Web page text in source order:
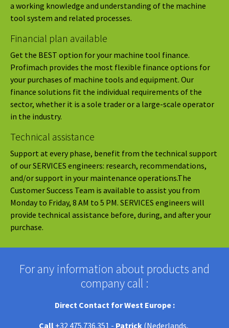
a working knowledge and understanding of the machine
tool system and related processes.
Financial plan available
Get the BEST option for your machine tool finance.
Profimach provides the most flexible finance options for
your purchases of machine tools and equipment. Our
finance solutions fit the individual requirements of the
sector, whether it is a sole trader or a large-scale operator
in the industry.
Technical assistance
Support at every phase, benefit from the technical support
of our SERVICES engineers: research, recommendations,
and/or support in your maintenance operations.The
Customer Success Team is available to assist you from
Monday to Friday, 8 AM to 5 PM. SERVICES engineers will
provide technical assistance before, during, and after your
purchase.
For any information about products and
company call :
Direct Contact for West Europe :
Call +32 475.736.351 - Patrick (Nederlands,